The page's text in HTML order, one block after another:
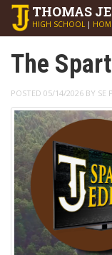
THOMAS
HIGH SCHOOL |
The
POSTED 05/14/2026 BY SE